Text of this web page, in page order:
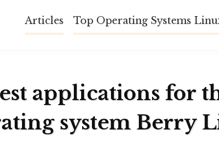
Articles Top Operating Systems
applications for
system Berry